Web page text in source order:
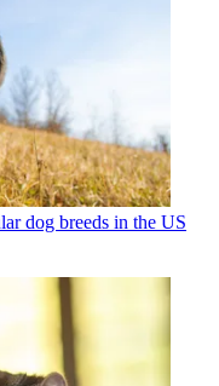
dog breeds in the US